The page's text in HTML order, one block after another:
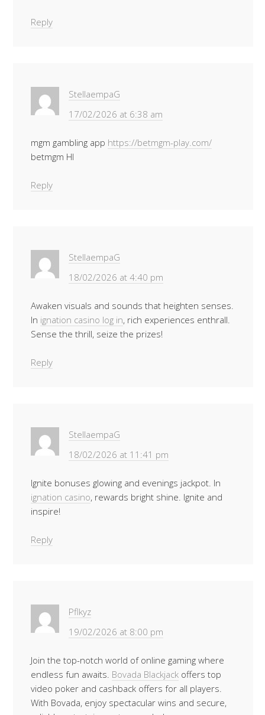
Reply
StellaempaG
17/02/2026 at 6:38 am
mgm gambling app https://betmgm-play.com/
betmgm HI
Reply
StellaempaG
18/02/2026 at 4:40 pm
Awaken visuals and sounds that heighten senses.
In ignation casino log in, rich experiences enthrall.
Sense the thrill, seize the prizes!
Reply
StellaempaG
18/02/2026 at 11:41 pm
Ignite bonuses glowing and evenings jackpot. In
ignation casino, rewards bright shine. Ignite and
inspire!
Reply
Pflkyz
19/02/2026 at 8:00 pm
Join the top-notch world of online gaming where
endless fun awaits. Bovada Blackjack offers top
video poker and cashback offers for all players.
With Bovada, enjoy spectacular wins and secure,